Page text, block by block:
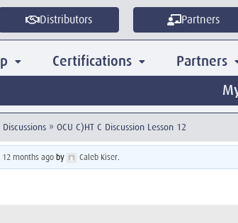
Distributors Partners
Certifications Partners
» OCU C)HT C Discussion Lesson 12
12 months ago by Caleb Kiser.